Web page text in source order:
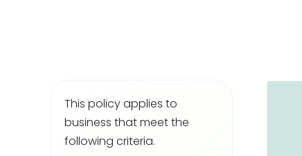
This policy applies to
business that meet the
following criteria.